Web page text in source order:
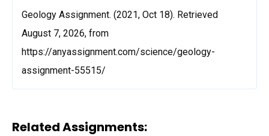
Geology Assignment. (2021, Oct 18). Retrieved
August 7, 2026, from
https://anyassignment.com/science/geology-
assignment-55515/
Related Assignments: